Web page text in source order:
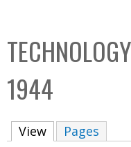
C
o
l
1944
View (active tab)
Pages